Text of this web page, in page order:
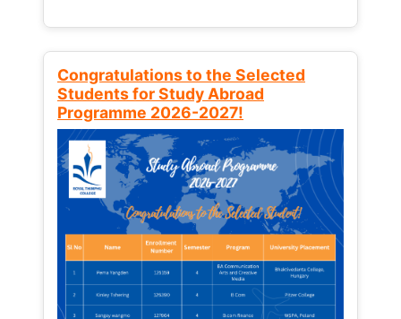
Congratulations to the Selected
Students for Study Abroad
Programme 2026-2027!